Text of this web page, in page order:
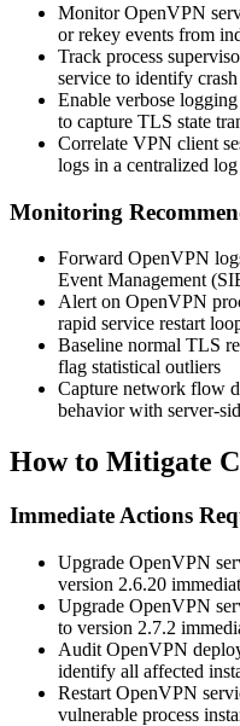
Monitor OpenVPN
or rekey events from
Track process
service to identify crash
Enable verbose
to capture TLS state
Correlate VPN client
logs in a centralized
Monitoring
Forward OpenVPN
Event Management
Alert on OpenVPN
rapid service restart
Baseline normal TLS
flag statistical outliers
Capture network flow
behavior with server-
How to Mitigate
Immediate Actions
Upgrade OpenVPN
version 2.6.20
Upgrade OpenVPN
to version 2.7.2
Audit OpenVPN
identify all affected
Restart OpenVPN
vulnerable process